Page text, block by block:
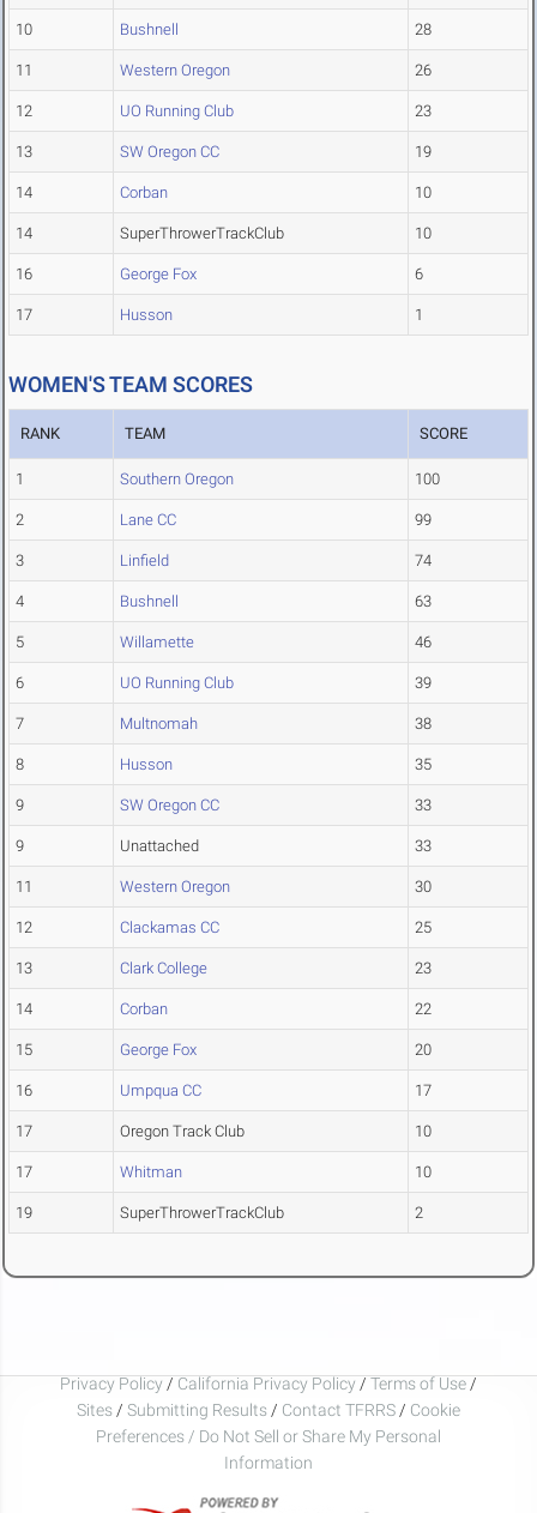
10 Bushnell 28
11 Western Oregon 26
12 UO Running Club 23
13 SW Oregon CC 19
14 Corban 10
14 SuperThrowerTrackClub 10
16 George Fox 6
17 Husson 1
WOMEN'S TEAM SCORES
RANK TEAM SCORE
1 Southern Oregon 100
2 Lane CC 99
3 Linfield 74
4 Bushnell 63
5 Willamette 46
6 UO Running Club 39
7 Multnomah 38
8 Husson 35
9 SW Oregon CC 33
9 Unattached 33
11 Western Oregon 30
12 Clackamas CC 25
13 Clark College 23
14 Corban 22
15 George Fox 20
16 Umpqua CC 17
17 Oregon Track Club 10
17 Whitman 10
19 SuperThrowerTrackClub 2
Privacy Policy / California Privacy Policy / Terms of Use /
Sites / Submitting Results / Contact TFRRS / Cookie
Preferences / Do Not Sell or Share My Personal
Information